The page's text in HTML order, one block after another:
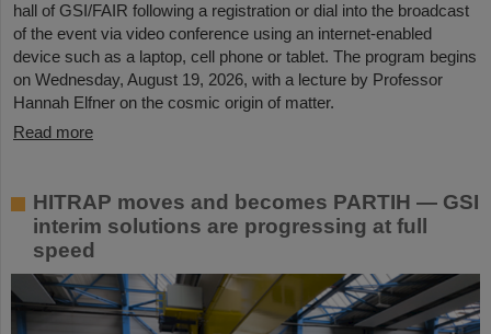
hall of GSI/FAIR following a registration or dial into the broadcast
of the event via video conference using an internet-enabled
device such as a laptop, cell phone or tablet. The program begins
on Wednesday, August 19, 2026, with a lecture by Professor
Hannah Elfner on the cosmic origin of matter.
Read more
HITRAP moves and becomes PARTIH — GSI
interim solutions are progressing at full
speed